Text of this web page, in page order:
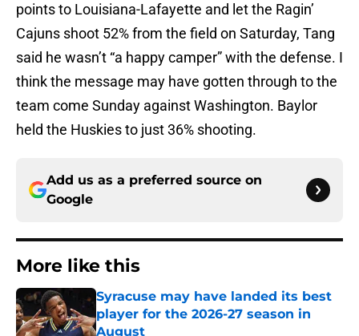
points to Louisiana-Lafayette and let the Ragin’
Cajuns shoot 52% from the field on Saturday, Tang
said he wasn’t “a happy camper” with the defense. I
think the message may have gotten through to the
team come Sunday against Washington. Baylor
held the Huskies to just 36% shooting.
Add us as a preferred source on
Google
More like this
Syracuse may have landed its best
player for the 2026-27 season in
August